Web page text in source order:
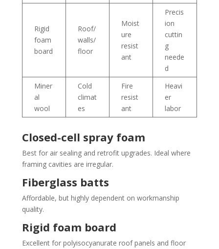
Rigid
foam
board
Roof/
walls/
floor
Moist
ure
resist
ant
Precis
ion
cuttin
g
neede
d
Miner
al
wool
Cold
climat
es
Fire
resist
ant
Heavi
er
labor
Closed-cell spray foam
Best for air sealing and retrofit upgrades. Ideal where
framing cavities are irregular.
Fiberglass batts
Affordable, but highly dependent on workmanship
quality.
Rigid foam board
Excellent for polyisocyanurate roof panels and floor